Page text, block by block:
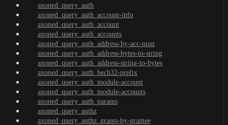
axoned_query_auth
axoned_query_auth_account-info
axoned_query_auth_account
axoned_query_auth_accounts
axoned_query_auth_address-by-acc-num
axoned_query_auth_address-bytes-to-string
axoned_query_auth_address-string-to-bytes
axoned_query_auth_bech32-prefix
axoned_query_auth_module-account
axoned_query_auth_module-accounts
axoned_query_auth_params
axoned_query_authz
axoned_query_authz_grants-by-grantee